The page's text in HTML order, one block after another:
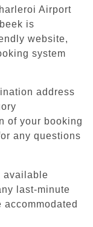
Airport
is
website,
system
address
of your booking
any questions
available
last-minute